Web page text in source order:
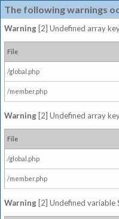
The following warnings
Warning [2] Undefined array
File
/global.php
/member.php
Warning [2] Undefined array
File
/global.php
/member.php
Warning [2] Undefined variable